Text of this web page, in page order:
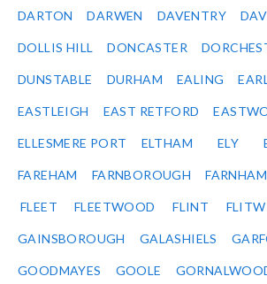
DARTON DARWEN DAVENTRY
DOLLIS HILL DONCASTER
DUNSTABLE DURHAM EALING
EASTLEIGH EAST RETFORD
ELLESMERE PORT ELTHAM ELY
FAREHAM FARNBOROUGH FARNHAM
FLEET FLEETWOOD FLINT
GAINSBOROUGH GALASHIELS
GOODMAYES GOOLE